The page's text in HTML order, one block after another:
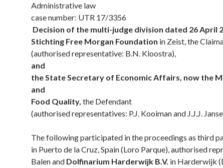
Administrative law
case number: UTR 17/3356
Decision of the multi-judge division dated 26 April
Stichting Free Morgan Foundation in Zeist, the
(authorised representative: B.N. Kloostra),
and
the State Secretary of Economic Affairs, now the
and
Food Quality, the Defendant
(authorised representatives: P.J. Kooiman and J.J.J.
The following participated in the proceedings as third
in Puerto de la Cruz, Spain (Loro Parque), authorised
Balen and Dolfinarium Harderwijk B.V. in Harderwijk